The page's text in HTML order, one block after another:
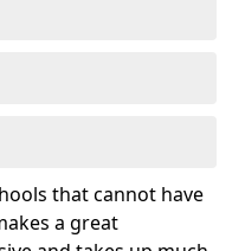
that cannot have
a great